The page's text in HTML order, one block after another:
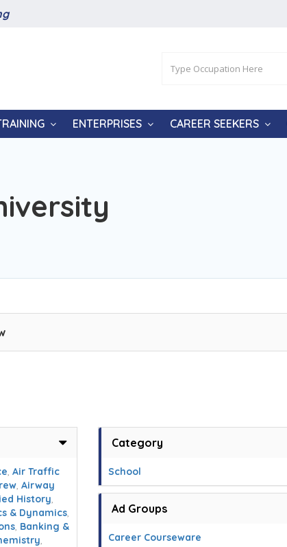
ENTERPRISES CAREER SEEKERS
, Air Traffic
, Airway
History,
& Dynamics,
, Banking &
,
Category
School
Ad Groups
Career Courseware